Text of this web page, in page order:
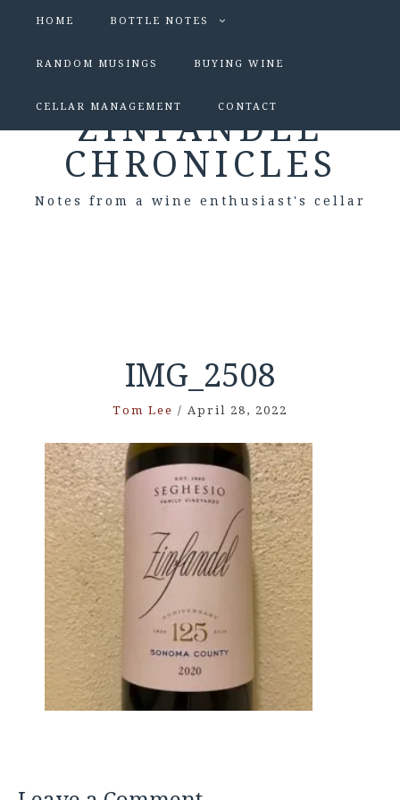
HOME BOTTLE NOTES
RANDOM MUSINGS BUYING WINE
CELLAR MANAGEMENT CONTACT
ZINFANDEL
CHRONICLES
Notes from a wine enthusiast's cellar
IMG_2508
Tom Lee / April 28, 2022